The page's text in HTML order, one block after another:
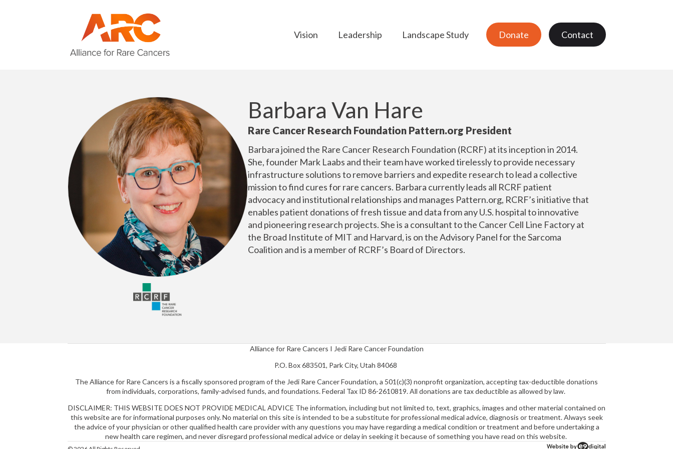
Vision Leadership Landscape Study Donate Contact
Barbara Van Hare
Rare Cancer Research Foundation Pattern.org President
Barbara joined the Rare Cancer Research Foundation (RCRF) at its inception in 2014.
She, founder Mark Laabs and their team have worked tirelessly to provide necessary
infrastructure solutions to remove barriers and expedite research to lead a collective
mission to find cures for rare cancers. Barbara currently leads all RCRF patient
advocacy and institutional relationships and manages Pattern.org, RCRF’s initiative that
enables patient donations of fresh tissue and data from any U.S. hospital to innovative
and pioneering research projects. She is a consultant to the Cancer Cell Line Factory at
the Broad Institute of MIT and Harvard, is on the Advisory Panel for the Sarcoma
Coalition and is a member of RCRF’s Board of Directors.
Alliance for Rare Cancers I Jedi Rare Cancer Foundation
P.O. Box 683501, Park City, Utah 84068
The Alliance for Rare Cancers is a fiscally sponsored program of the Jedi Rare Cancer Foundation, a 501(c)(3) nonprofit organization, accepting tax-deductible donations
from individuals, corporations, family-advised funds, and foundations. Federal Tax ID 86-2610819. All donations are tax deductible as allowed by law.
DISCLAIMER: THIS WEBSITE DOES NOT PROVIDE MEDICAL ADVICE The information, including but not limited to, text, graphics, images and other material contained on
this website are for informational purposes only. No material on this site is intended to be a substitute for professional medical advice, diagnosis or treatment. Always seek
the advice of your physician or other qualified health care provider with any questions you may have regarding a medical condition or treatment and before undertaking a
new health care regimen, and never disregard professional medical advice or delay in seeking it because of something you have read on this website.